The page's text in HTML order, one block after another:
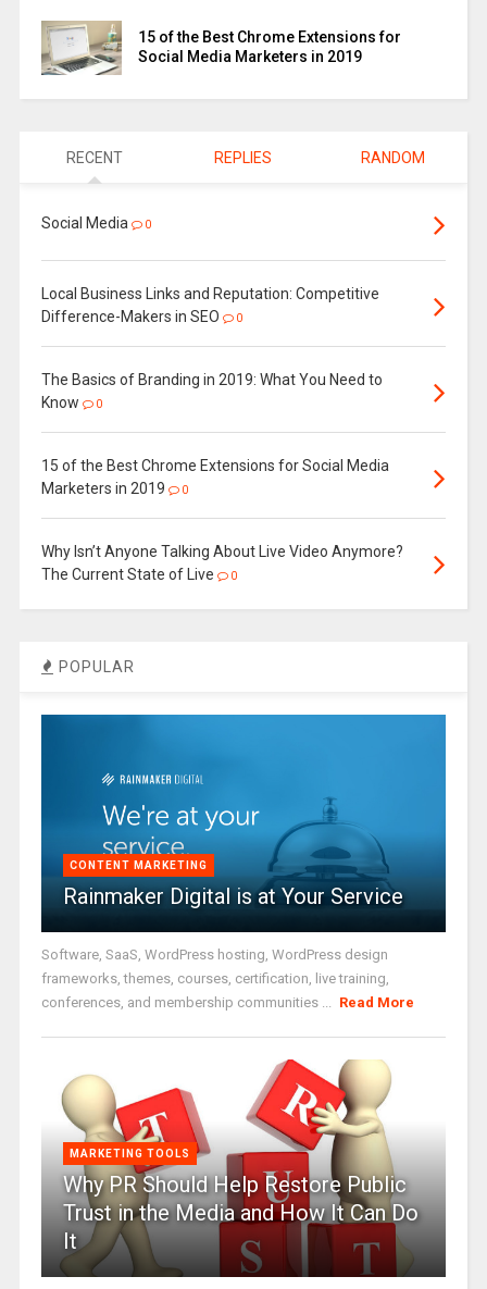
15 of the Best Chrome Extensions for
Social Media Marketers in 2019
RECENT REPLIES RANDOM
Social Media 0
Local Business Links and Reputation: Competitive
Difference-Makers in SEO
0
The Basics of Branding in 2019: What You Need to
Know
0
15 of the Best Chrome Extensions for Social Media
Marketers in 2019
0
Why Isn’t Anyone Talking About Live Video Anymore?
The Current State of Live
0
POPULAR
CONTENT MARKETING
Rainmaker Digital is at Your Service
Software, SaaS, WordPress hosting, WordPress design
frameworks, themes, courses, certification, live training,
conferences, and membership communities ...
Read More
MARKETING TOOLS
Why PR Should Help Restore Public
Trust in the Media and How It Can Do
It